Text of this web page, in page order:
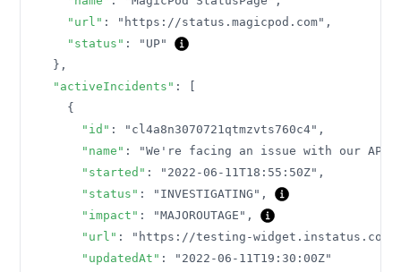
"url" : "https://status.magicpod.com" ,
"status" :
"UP"
} ,
"activeIncidents" :
{
"id" : "cl4a8n3070721qtmzvts760c4" ,
"name" : "We're facing an issue with our API"
"started" : "2022-06-11T18:55:50Z" ,
"status" : "INVESTIGATING" ,
"impact" : "MAJOROUTAGE" ,
"url" :
"https://testing-widget.instatus.com/
"updatedAt" :
"2022-06-11T19:30:00Z"